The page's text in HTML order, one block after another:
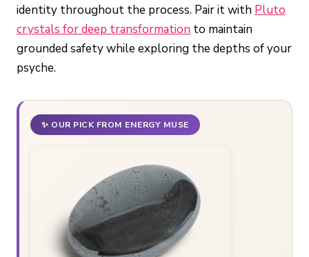
identity throughout the process. Pair it with Pluto
crystals for deep transformation to maintain
grounded safety while exploring the depths of your
psyche.
✨ OUR PICK FROM ENERGY MUSE